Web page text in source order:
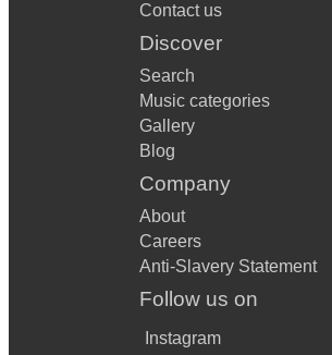
Contact us
Discover
Search
Music categories
Gallery
Blog
Company
About
Careers
Anti-Slavery Statement
Follow us on
Instagram